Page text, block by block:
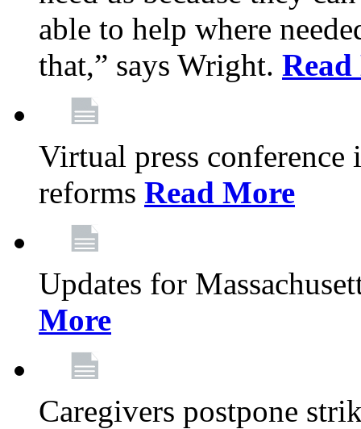
able to help where
that,” says Wright.
Virtual press conference
reforms Read More
Updates for
More
Caregivers postpone